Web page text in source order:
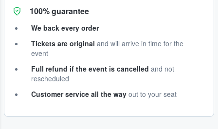
100% guarantee
We back every order
Tickets are original and will arrive in time for the
event
Full refund if the event is cancelled and not
rescheduled
Customer service all the way out to your seat